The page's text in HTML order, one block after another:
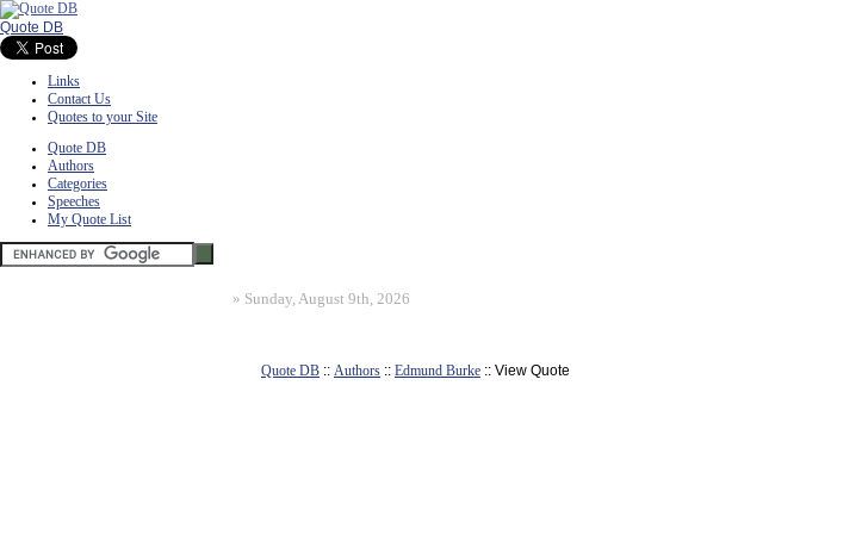
Quote DB
Links
Contact Us
Quotes to your Site
Quote DB
Authors
Categories
Speeches
My Quote List
» Sunday, August 9th, 2026
Quote DB :: Authors :: Edmund Burke :: View Quote